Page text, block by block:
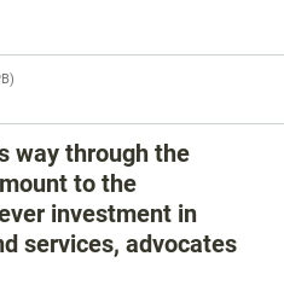
)
way through the
to the
investment in
services, advocates